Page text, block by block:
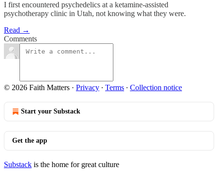
I first encountered psychedelics at a ketamine-assisted
psychotherapy clinic in Utah, not knowing what they were.
Read →
Comments
© 2026 Faith Matters · Privacy ∙ Terms ∙ Collection notice
Start your Substack
Get the app
Substack is the home for great culture